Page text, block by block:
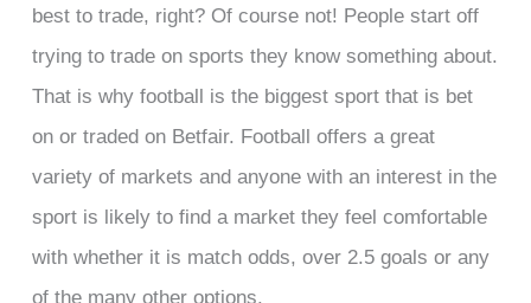
best to trade, right? Of course not! People start off
trying to trade on sports they know something about.
That is why football is the biggest sport that is bet
on or traded on Betfair. Football offers a great
variety of markets and anyone with an interest in the
sport is likely to find a market they feel comfortable
with whether it is match odds, over 2.5 goals or any
of the many other options.